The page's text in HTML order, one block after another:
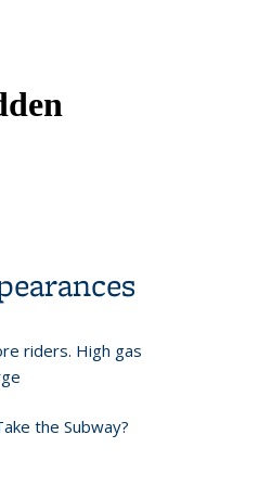
riders. High gas
the Subway?